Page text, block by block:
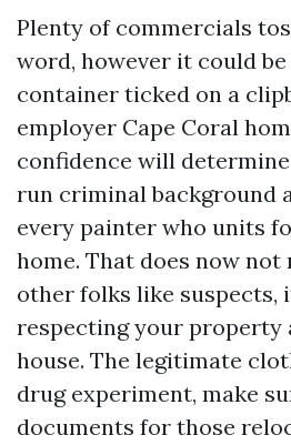
Plenty of commercials
word, however it could
container ticked on a
employer Cape Coral
confidence will
run criminal background
every painter who units
home. That does now
other folks like suspects,
respecting your property
house. The legitimate
drug experiment, make
documents for those